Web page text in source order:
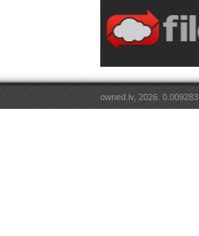
owned.lv, 2026. 0.009283